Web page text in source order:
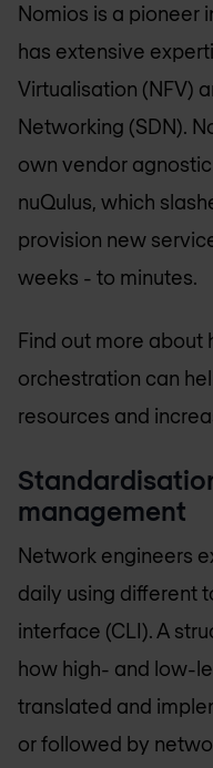
Nomios is a pioneer
has extensive
Virtualisation (NFV)
Networking (SDN).
own vendor
nuQulus, which
provision new
weeks - to minutes.
Find out more
orchestration can
resources and
management
Network engineers
daily using different
interface (CLI). A
how high- and low-
translated and
or followed by